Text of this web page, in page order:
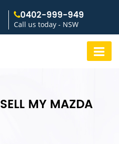
0402-999-949
Call us today - NSW
SELL MY MAZDA